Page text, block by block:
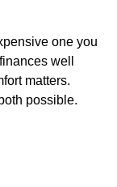
one you
well
matters.
possible.